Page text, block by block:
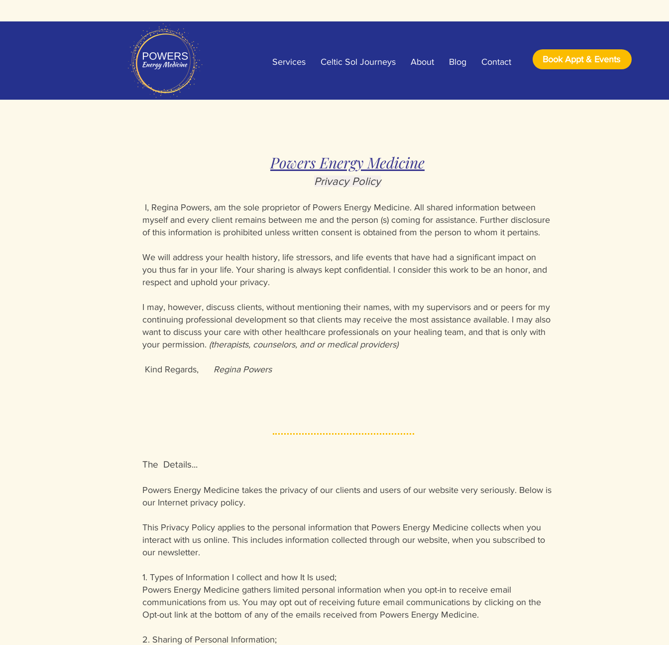
Services Celtic Sol Journeys About Blog Contact Book Appt & Events
Powers Energy Medicine
Privacy Policy
I, Regina Powers, am the sole proprietor of Powers Energy Medicine. All shared information between
myself and every client remains between me and the person (s) coming for assistance. Further disclosure
of this information is prohibited unless written consent is obtained from the person to whom it pertains.
We will address your health history, life stressors, and life events that have had a significant impact on
you thus far in your life. Your sharing is always kept confidential. I consider this work to be an honor, and
respect and uphold your privacy.
I may, however, discuss clients, without mentioning their names, with my supervisors and or peers for my
continuing professional development so that clients may receive the most assistance available. I may also
want to discuss your care with other healthcare professionals on your healing team, and that is only with
your permission. (therapists, counselors, and or medical providers)
Kind Regards, Regina Powers
The Details...
Powers Energy Medicine takes the privacy of our clients and users of our website very seriously. Below is
our Internet privacy policy.
This Privacy Policy applies to the personal information that Powers Energy Medicine collects when you
interact with us online. This includes information collected through our website, when you subscribed to
our newsletter.
1. Types of Information I collect and how It Is used;
Powers Energy Medicine gathers limited personal information when you opt-in to receive email
communications from us. You may opt out of receiving future email communications by clicking on the
Opt-out link at the bottom of any of the emails received from Powers Energy Medicine.
2. Sharing of Personal Information;